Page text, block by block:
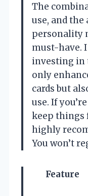
The
use, and the
personality
must-have.
investing in
only
cards but
use. If
keep things
highly
You won’t
Feature